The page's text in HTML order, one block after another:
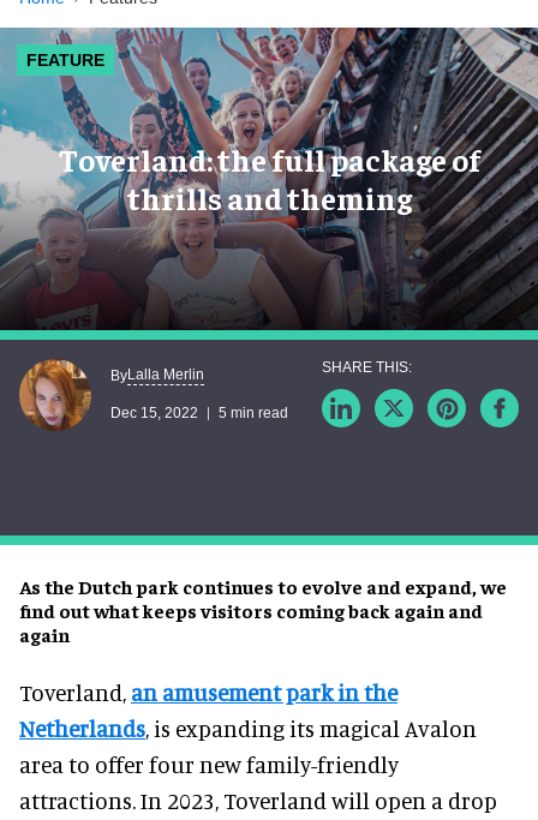
FEATURE
Toverland: the full package of
thrills and theming
As the Dutch park continues to evolve and expand, we
find out what keeps visitors coming back again and
again
ByLalla Merlin
Dec 15, 2022 5 min read
Toverland, an amusement park in the
Netherlands, is expanding its magical Avalon
area to offer four new family-friendly
attractions. In 2023, Toverland will open a drop